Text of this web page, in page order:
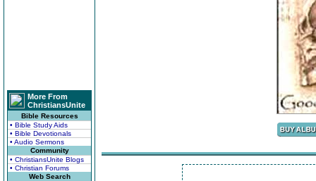
More From
ChristiansUnite
Bible Resources
• Bible Study Aids
• Bible Devotionals
• Audio Sermons
Community
• ChristiansUnite Blogs
• Christian Forums
Web Search